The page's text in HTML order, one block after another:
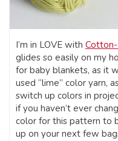
I’m in LOVE with Cotton-
glides so easily on my
for baby blankets, as it
used “lime” color yarn,
switch up colors in
if you haven’t ever
color for this pattern to
up on your next few